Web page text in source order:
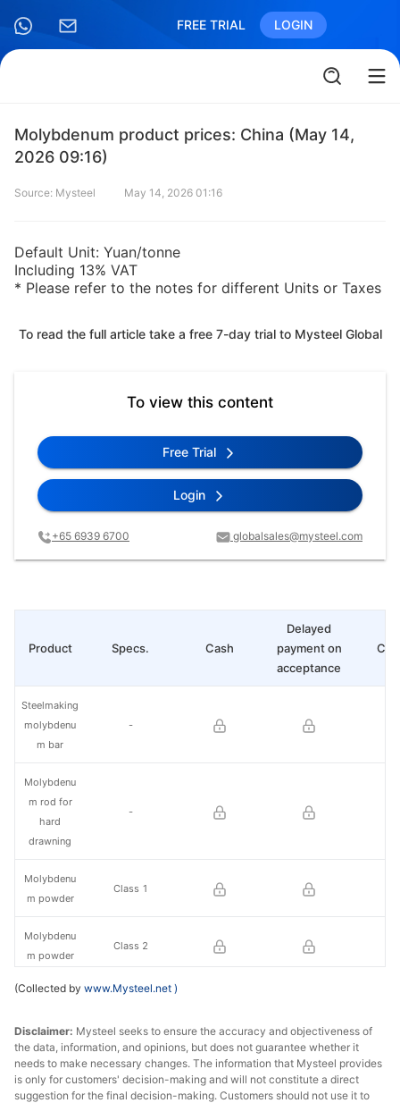
FREE TRIAL LOGIN
Molybdenum product prices: China (May 14,
2026 09:16)
Source: Mysteel May 14, 2026 01:16
Default Unit: Yuan/tonne
Including 13% VAT
* Please refer to the notes for different Units or Taxes
To read the full article take a free 7-day trial to Mysteel Global
To view this content
Free Trial
Login
+65 6939 6700 globalsales@mysteel.com
Specs. Cash
Delayed
payment on
acceptance
-
-
Class 1
Class 2
Product
Steelmaking
molybdenu
m bar
Molybdenu
m rod for
hard
drawning
Molybdenu
m powder
Molybdenu
m powder
Molybdenu
(Collected by www.Mysteel.net )
Disclaimer: Mysteel seeks to ensure the accuracy and objectiveness of
the data, information, and opinions, but does not guarantee whether it
needs to make necessary changes. The information that Mysteel provides
is only for customers' decision-making and will not constitute a direct
suggestion for the final decision-making. Customers should not use it to